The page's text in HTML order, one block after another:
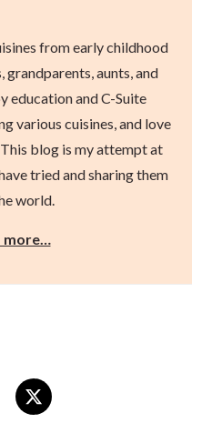
from early childhood
aunts, and
education and C-Suite
various cuisines, and love
blog is my attempt at
tried and sharing them
world.
more…